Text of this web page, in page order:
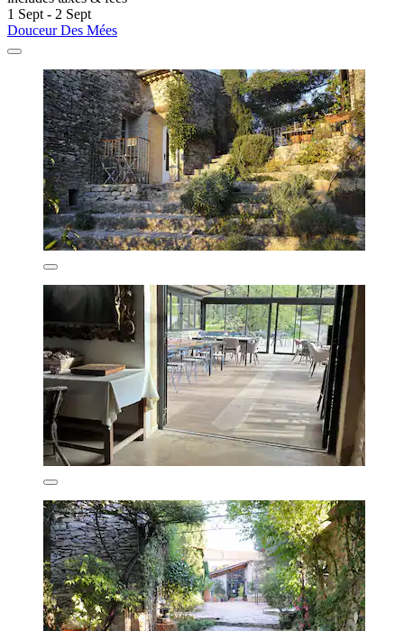
1 Sept - 2 Sept
Douceur Des Mées